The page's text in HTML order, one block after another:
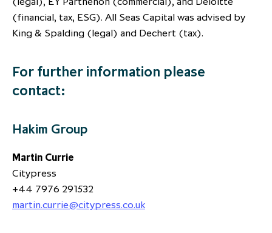
(financial, tax, ESG). All Seas Capital was advised by
King & Spalding (legal) and Dechert (tax).
For further information please
contact:
Hakim Group
Martin Currie
Citypress
+44 7976 291532
martin.currie@citypress.co.uk